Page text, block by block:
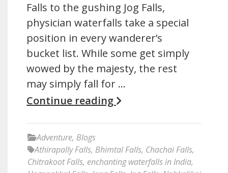
Falls to the gushing Jog Falls,
physician waterfalls take a special
position in every wanderer’s
bucket list. While some get simply
wowed by the majesty, the rest
may simply fall for …
Continue reading
Adventure, Blogs
Athirapally Falls, Bhimtal Falls, Chachai Falls,
Chitrakoot Falls, enchanting waterfalls in India,